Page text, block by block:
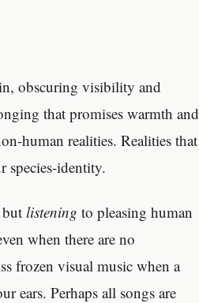
obscuring visibility and
that promises warmth and
human realities. Realities that
species-identity.
butlistening to pleasing human
when there are no
frozen visual music when a
ears. Perhaps all songs are